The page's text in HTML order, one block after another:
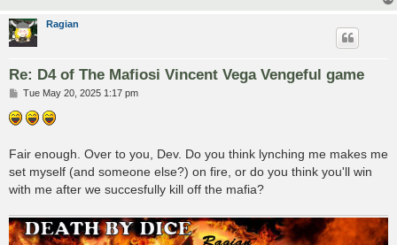
Ragian
Re: D4 of The Mafiosi Vincent Vega Vengeful game
P
s
t
Tue May 20, 2025 1:17 pm
Fair enough. Over to you, Dev. Do you think lynching me makes me
set myself (and someone else?) on fire, or do you think you'll win
with me after we succesfully kill off the mafia?